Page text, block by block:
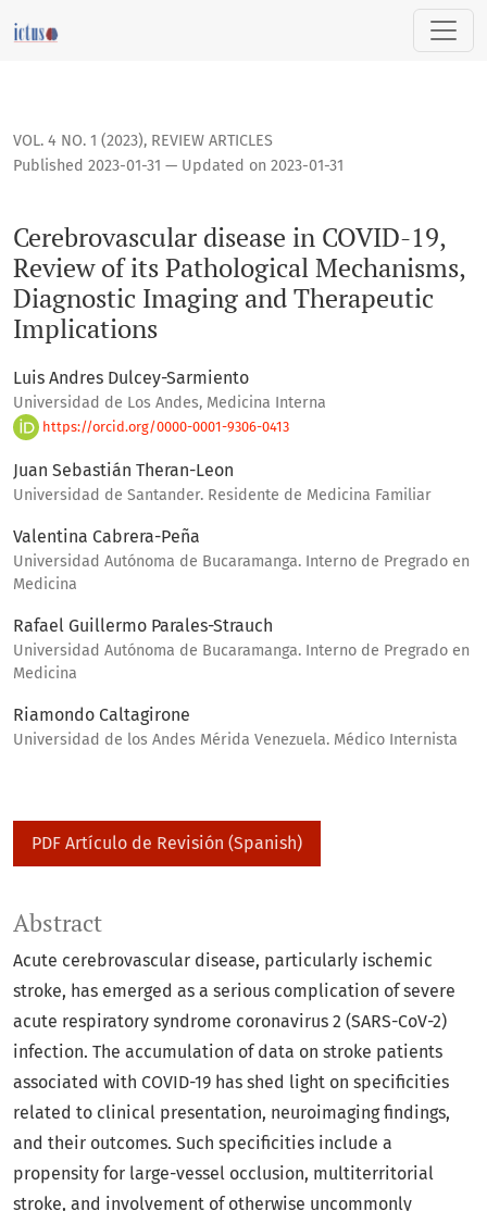
Cerebrovascular disease in COVID-19, Review of its
VOL. 4 NO. 1 (2023), REVIEW ARTICLES
Cerebrovascular disease in COVID-19,
Review of its Pathological Mechanisms,
Diagnostic Imaging and Therapeutic
Implications
Published 2023-01-31 — Updated on 2023-01-31
Luis Andres Dulcey-Sarmiento
Universidad de Los Andes, Medicina Interna
https://orcid.org/0000-0001-9306-0413
Juan Sebastián Theran-Leon
Universidad de Santander. Residente de Medicina Familiar
Valentina Cabrera-Peña
Universidad Autónoma de Bucaramanga. Interno de Pregrado en
Medicina
Rafael Guillermo Parales-Strauch
Universidad Autónoma de Bucaramanga. Interno de Pregrado en
Medicina
Riamondo Caltagirone
Universidad de los Andes Mérida Venezuela. Médico Internista
PDF Artículo de Revisión (Spanish)
Abstract
Acute cerebrovascular disease, particularly ischemic
stroke, has emerged as a serious complication of severe
acute respiratory syndrome coronavirus 2 (SARS-CoV-2)
infection. The accumulation of data on stroke patients
associated with COVID-19 has shed light on specificities
related to clinical presentation, neuroimaging findings,
and their outcomes. Such specificities include a
propensity for large-vessel occlusion, multiterritorial
stroke, and involvement of otherwise uncommonly